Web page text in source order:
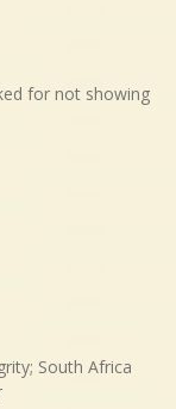
for not showing
South Africa